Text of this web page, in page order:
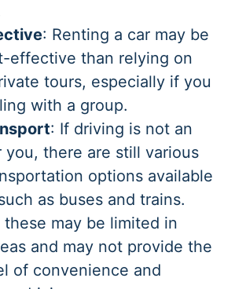
: Renting a car may be
effective than relying on
tours, especially if you
with a group.
: If driving is not an
you, there are still various
options available
as buses and trains.
these may be limited in
and may not provide the
of convenience and